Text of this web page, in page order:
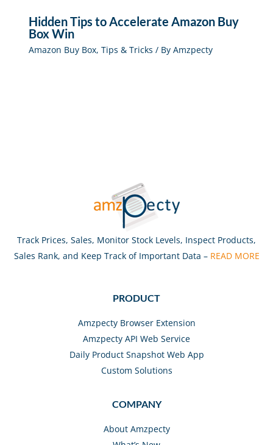
Hidden Tips to Accelerate Amazon Buy
Box Win
Amazon Buy Box,Tips & Tricks / ByAmzpecty
Track Prices, Sales, Monitor Stock Levels, Inspect Products,
Sales Rank, and Keep Track of Important Data – READ MORE
PRODUCT
Amzpecty Browser Extension
Amzpecty API Web Service
Daily Product Snapshot Web App
Custom Solutions
COMPANY
About Amzpecty